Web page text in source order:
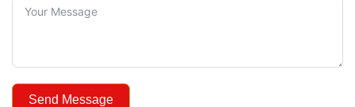
Send Message